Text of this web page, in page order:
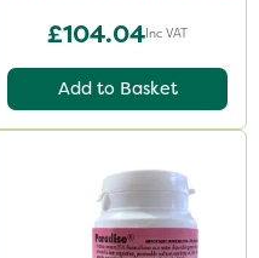
£104.04Inc VAT
Add to Basket